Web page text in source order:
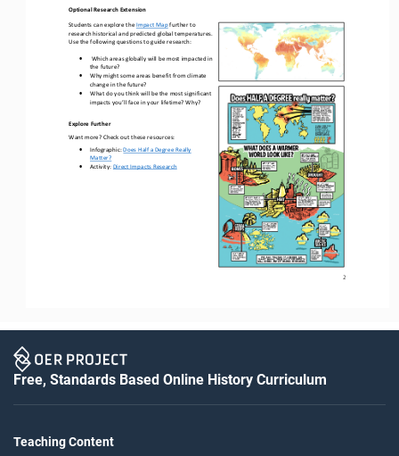
2
Optional Research Extension
Students can explore the Impact Mapfurther to
research historical and predicted global temperatures.
Use the following questions to guide research:
•
Which areas globally will be most impacted in
the future?
•
Why might some areas benefit from climate
change in the future?
•
What do you think will be the most significant
impacts you’ll face in your lifetime? Why?
Explore Further
Want more? Check out these resources:
•
Infographic: Does Half a Degree Really
Matter?
•
Activity: Direct Impacts Research
Free, Standards Based Online History Curriculum
Teaching Content